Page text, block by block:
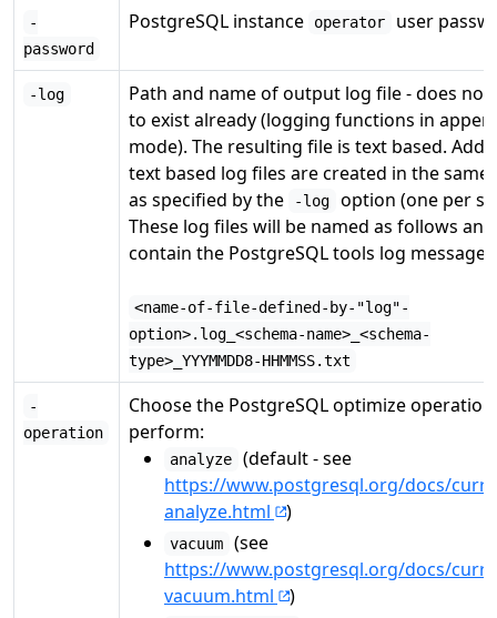
-
password
PostgreSQL instance operator user
-log
Path and name of output log file - does not
to exist already (logging functions in
mode). The resulting file is text based.
text based log files are created in the same
as specified by the
-log
option (one per
These log files will be named as follows and
contain the PostgreSQL tools log
<name-of-file-defined-by-"log"-
option>.log_<schema-name>_<schema-
type>_YYYMMDD8-HHMMSS.txt
-
operation
Choose the PostgreSQL optimize
perform:
analyze
(default - see
https://www.postgresql.org/docs/
analyze.html
)
vacuum
(see
https://www.postgresql.org/docs/
vacuum.html
)